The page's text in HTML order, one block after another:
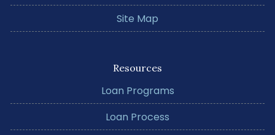
Site Map
Resources
Loan Programs
Loan Process